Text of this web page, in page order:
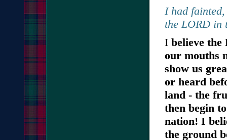
I had fainted,
the LORD in
I believe the
our mouths
show us
or heard
land - the
then begin
nation! I
the ground